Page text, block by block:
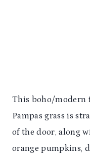
This boho/modern
Pampas grass is
of the door, along
orange pumpkins,